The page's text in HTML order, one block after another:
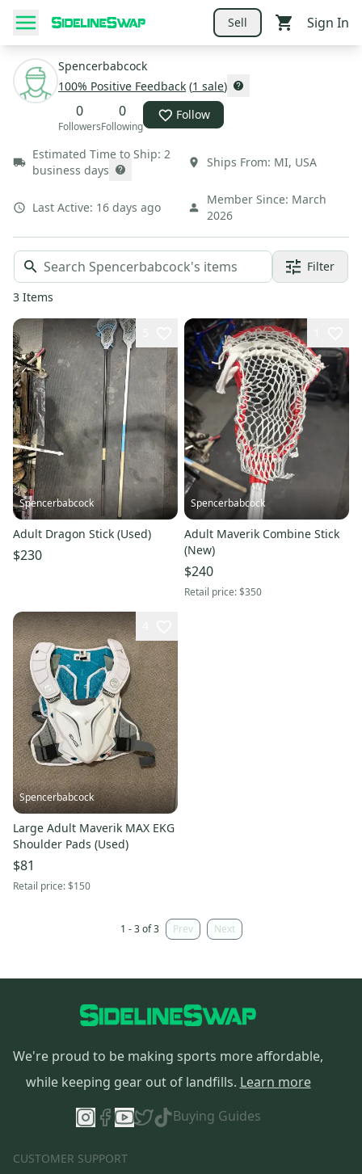
Sell Sign In
Spencerbabcock
100% Positive Feedback (1 sale)
0
Followers
0
Following
Follow
Estimated Time to Ship: 2
business days
Ships From: MI, USA
Last Active: 16 days ago
Member Since: March
2026
Filter
3 Items
Spencerbabcock
Adult Dragon Stick (Used)
$230
Spencerbabcock
Adult Maverik Combine Stick
(New)
$240
Retail price:$350
Spencerbabcock
Large Adult Maverik MAX EKG
Shoulder Pads (Used)
$81
Retail price:$150
1 - 3 of 3 Prev Next
We're proud to be making sports more affordable,
while keeping gear out of landfills. Learn more
Buying Guides
CUSTOMER SUPPORT